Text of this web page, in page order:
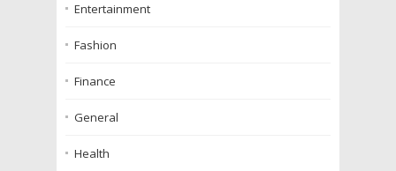
Entertainment
Fashion
Finance
General
Health